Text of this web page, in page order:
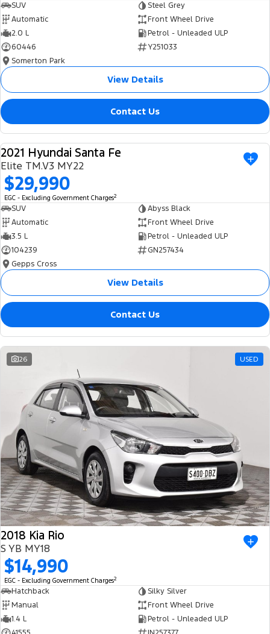
SUV
Steel Grey
Automatic
Front Wheel Drive
2.0 L
Petrol - Unleaded ULP
60446
Y251033
Somerton Park
View Details
Contact Us
USED
2021 Hyundai Santa Fe
Elite TM.V3 MY22
$29,990
EGC - Excluding Government Charges2
SUV
Abyss Black
Automatic
Front Wheel Drive
3.5 L
Petrol - Unleaded ULP
104239
GN257434
Gepps Cross
View Details
Contact Us
26 USED
2018 Kia Rio
S YB MY18
$14,990
EGC - Excluding Government Charges2
Hatchback
Silky Silver
Manual
Front Wheel Drive
1.4 L
Petrol - Unleaded ULP